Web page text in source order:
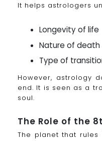
It helps astrologers
Longevity of life
Nature of
Type of
However, astrology
end. It is seen as a
soul.
The Role of the
The planet that